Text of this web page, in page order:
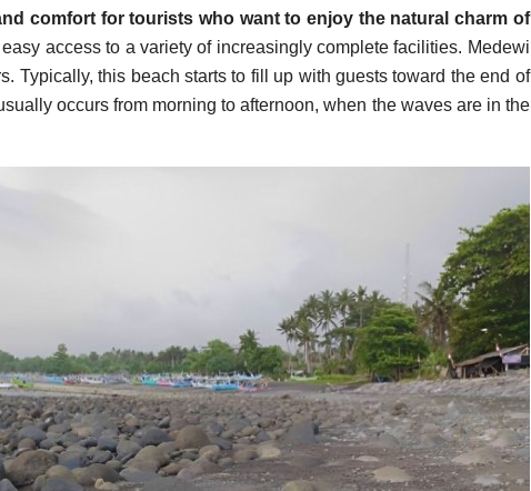
comfort for tourists who want to enjoy the natural charm of
access to a variety of increasingly complete facilities. Medewi
Typically, this beach starts to fill up with guests toward the end of
occurs from morning to afternoon, when the waves are in the